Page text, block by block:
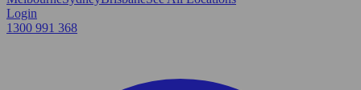
Login
1300 991 368